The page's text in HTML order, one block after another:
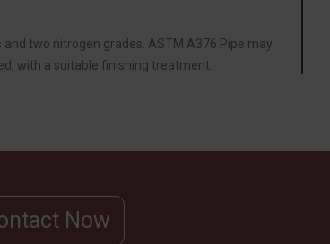
two nitrogen grades. ASTM A376 Pipe may
with a suitable finishing treatment.
Now